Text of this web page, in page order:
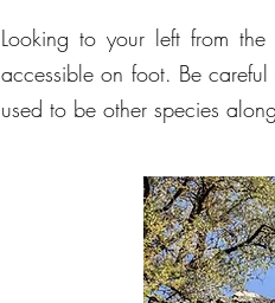
Looking to your left from
accessible on foot. Be
used to be other species